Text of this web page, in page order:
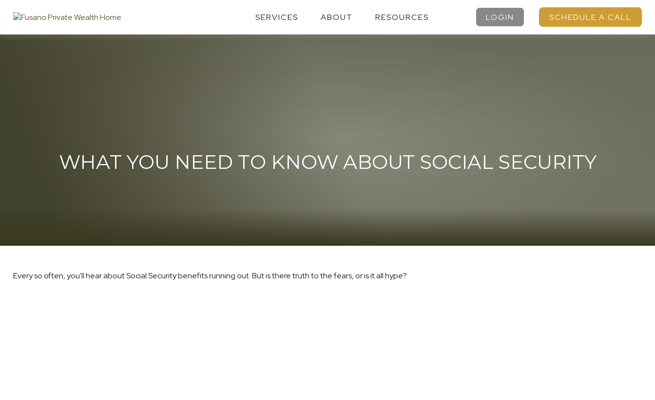
SERVICES ABOUT RESOURCES LOGIN SCHEDULE A CALL
WHAT YOU NEED TO KNOW ABOUT SOCIAL SECURITY
Every so often, you'll hear about Social Security benefits running out. But is there truth to the fears, or is it all hype?